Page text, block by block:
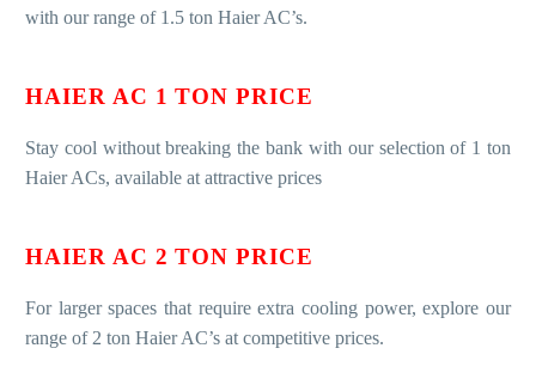
with our range of 1.5 ton Haier AC’s.
HAIER AC 1 TON PRICE
Stay cool without breaking the bank with our selection of 1 ton
Haier ACs, available at attractive prices
HAIER AC 2 TON PRICE
For larger spaces that require extra cooling power, explore our
range of 2 ton Haier AC’s at competitive prices.